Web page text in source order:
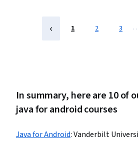
1 2 3
In summary, here are 10 of
java for android courses
Java for Android:Vanderbilt